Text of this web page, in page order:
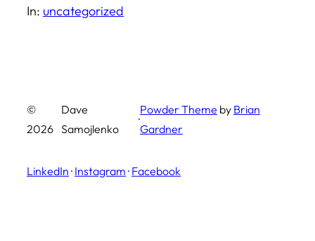
In: uncategorized
©
2026
Dave
Samojlenko
·
Powder Theme by Brian
Gardner
LinkedIn · Instagram · Facebook